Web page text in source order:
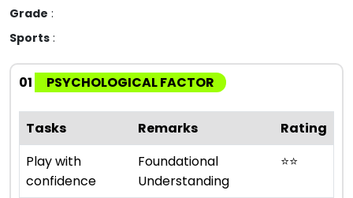
Grade :
Sports :
01 PSYCHOLOGICAL FACTOR
Tasks Remarks
Rating
Play with
confidence
Foundational
Understanding
⭐⭐